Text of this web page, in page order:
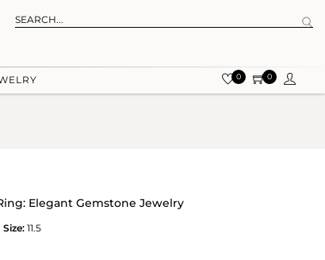
0 0
Elegant Gemstone Jewelry
Size: 11.5